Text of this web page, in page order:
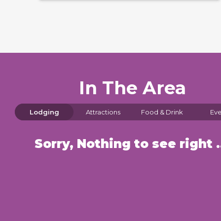
In The Area
Lodging Attractions Food & Drink
Sorry,